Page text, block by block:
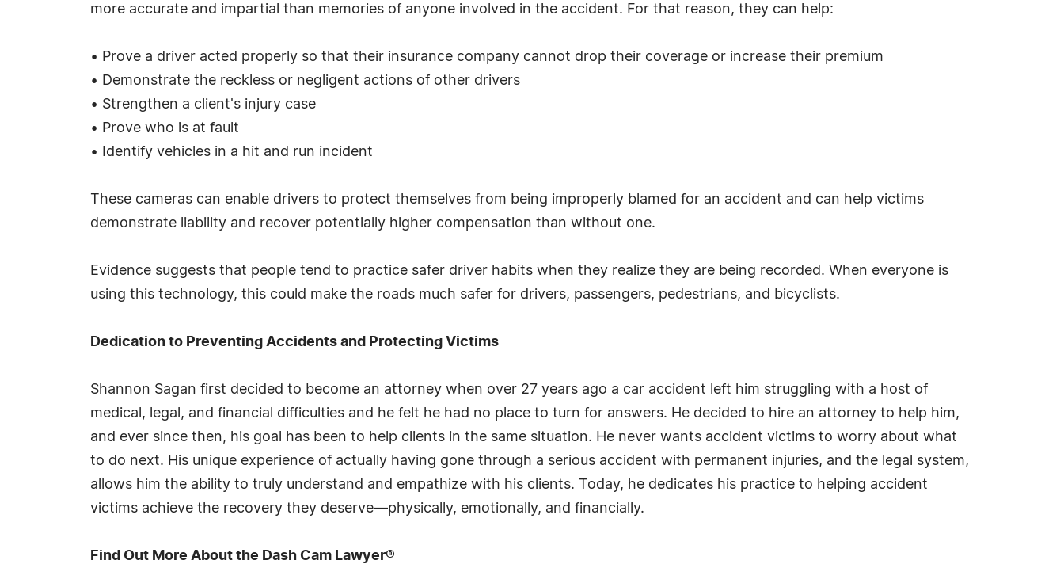
more accurate and impartial than memories of anyone involved in the accident. For that reason, they can help:
• Prove a driver acted properly so that their insurance company cannot drop their coverage or increase their premium
• Demonstrate the reckless or negligent actions of other drivers
• Strengthen a client's injury case
• Prove who is at fault
• Identify vehicles in a hit and run incident
These cameras can enable drivers to protect themselves from being improperly blamed for an accident and can help victims
demonstrate liability and recover potentially higher compensation than without one.
Evidence suggests that people tend to practice safer driver habits when they realize they are being recorded. When everyone is
using this technology, this could make the roads much safer for drivers, passengers, pedestrians, and bicyclists.
Dedication to Preventing Accidents and Protecting Victims
Shannon Sagan first decided to become an attorney when over 27 years ago a car accident left him struggling with a host of
medical, legal, and financial difficulties and he felt he had no place to turn for answers. He decided to hire an attorney to help him,
and ever since then, his goal has been to help clients in the same situation. He never wants accident victims to worry about what
to do next. His unique experience of actually having gone through a serious accident with permanent injuries, and the legal system,
allows him the ability to truly understand and empathize with his clients. Today, he dedicates his practice to helping accident
victims achieve the recovery they deserve—physically, emotionally, and financially.
Find Out More About the Dash Cam Lawyer®